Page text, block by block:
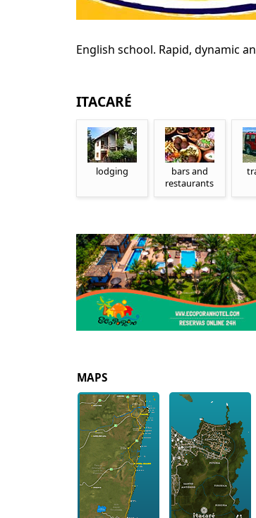
English school. Rapid, dynamic
ITACARÉ
lodging
bars and
restaurants
MAPS